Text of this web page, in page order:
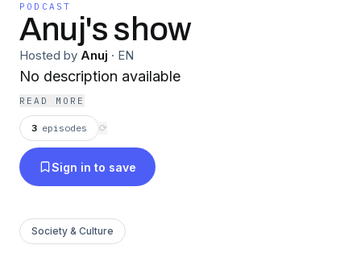
PODCAST
Anuj's show
Hosted by Anuj · EN
No description available
READ MORE
3 episodes ⟳
Sign in to save
Society & Culture